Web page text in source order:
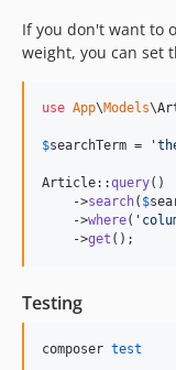
If you don't want to
weight, you can set
use App\Models\
$searchTerm = '
Article::query()
    ->
search( $
    ->
where( '
    ->
get ();
Testing
composer test